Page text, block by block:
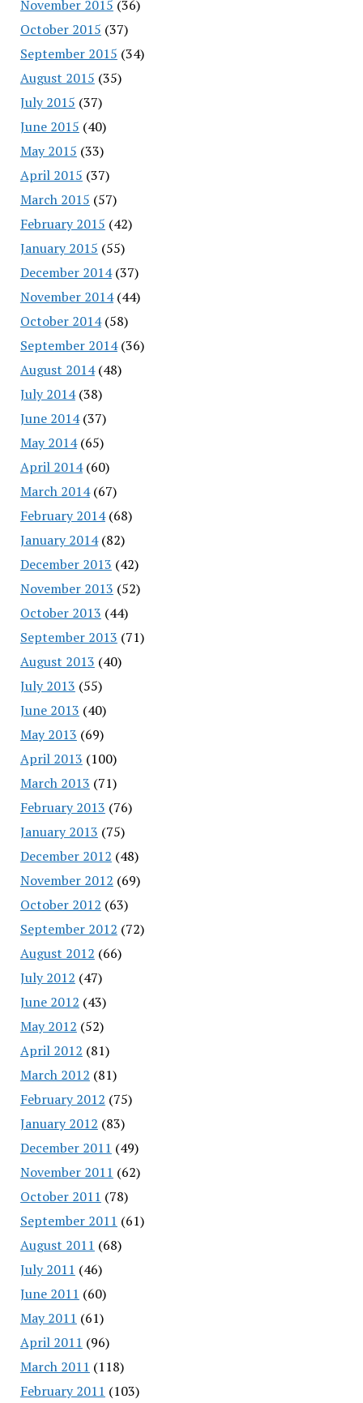
November 2015 (36)
October 2015 (37)
September 2015 (34)
August 2015 (35)
July 2015 (37)
June 2015 (40)
May 2015 (33)
April 2015 (37)
March 2015 (57)
February 2015 (42)
January 2015 (55)
December 2014(37)
November 2014(44)
October 2014(58)
September 2014(36)
August 2014(48)
July 2014(38)
June 2014(37)
May 2014(65)
April 2014(60)
March 2014(67)
February 2014(68)
January 2014(82)
December 2013 (42)
November 2013 (52)
October 2013 (44)
September 2013 (71)
August 2013 (40)
July 2013 (55)
June 2013 (40)
May 2013 (69)
April 2013 (100)
March 2013 (71)
February 2013 (76)
January 2013 (75)
December 2012 (48)
November 2012 (69)
October 2012 (63)
September 2012 (72)
August 2012 (66)
July 2012 (47)
June 2012 (43)
May 2012 (52)
April 2012 (81)
March 2012 (81)
February 2012 (75)
January 2012 (83)
December 2011 (49)
November 2011 (62)
October 2011 (78)
September 2011 (61)
August 2011 (68)
July 2011 (46)
June 2011 (60)
May 2011 (61)
April 2011 (96)
March 2011 (118)
February 2011 (103)